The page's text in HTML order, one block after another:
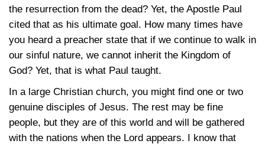
the resurrection from the dead? Yet, the Apostle Paul
cited that as his ultimate goal. How many times have
you heard a preacher state that if we continue to walk in
our sinful nature, we cannot inherit the Kingdom of
God? Yet, that is what Paul taught.
In a large Christian church, you might find one or two
genuine disciples of Jesus. The rest may be fine
people, but they are of this world and will be gathered
with the nations when the Lord appears. I know that